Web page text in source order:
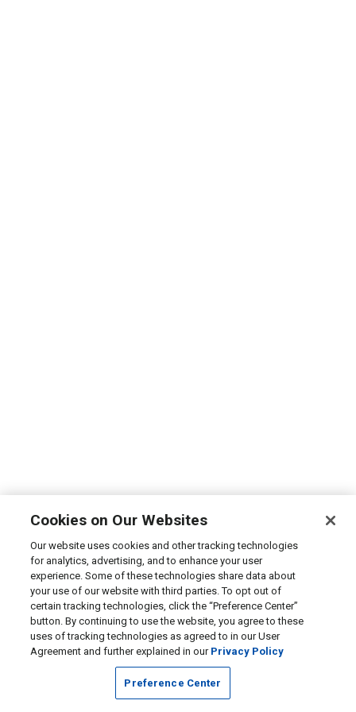
Cookies on Our Websites
Our website uses cookies and other tracking technologies
for analytics, advertising, and to enhance your user
experience. Some of these technologies share data about
your use of our website with third parties. To opt out of
certain tracking technologies, click the “Preference Center”
button. By continuing to use the website, you agree to these
uses of tracking technologies as agreed to in our User
Agreement and further explained in our Privacy Policy
Preference Center